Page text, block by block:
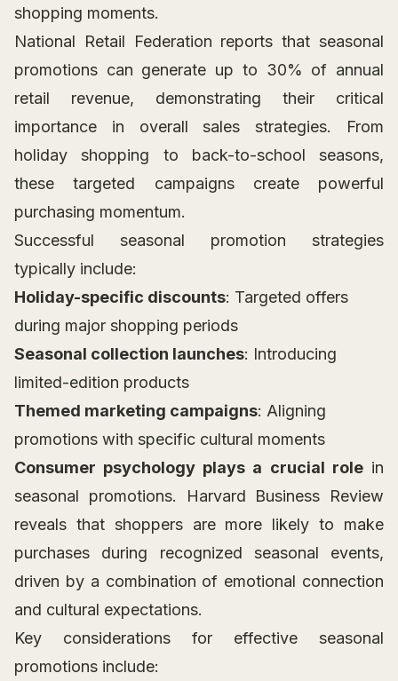
shopping moments.
National Retail Federation reports that seasonal
promotions can generate up to 30% of annual
retail revenue, demonstrating their critical
importance in overall sales strategies. From
holiday shopping to back-to-school seasons,
these targeted campaigns create powerful
purchasing momentum.
Successful seasonal promotion strategies
typically include:
Holiday-specific discounts: Targeted offers
during major shopping periods
Seasonal collection launches: Introducing
limited-edition products
Themed marketing campaigns: Aligning
promotions with specific cultural moments
Consumer psychology plays a crucial rolein
seasonal promotions. Harvard Business Review
reveals that shoppers are more likely to make
purchases during recognized seasonal events,
driven by a combination of emotional connection
and cultural expectations.
Key considerations for effective seasonal
promotions include: